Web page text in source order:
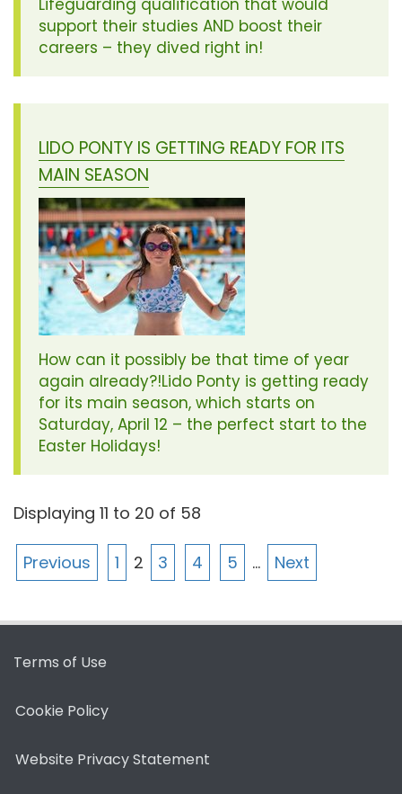
Lifeguarding qualification that would
support their studies AND boost their
careers – they dived right in!
LIDO PONTY IS GETTING READY FOR ITS
MAIN SEASON
How can it possibly be that time of year
again already?!Lido Ponty is getting ready
for its main season, which starts on
Saturday, April 12 – the perfect start to the
Easter Holidays!
Displaying 11 to 20 of 58
Previous 1 2 3 4 5 … Next
Terms of Use
Cookie Policy
Website Privacy Statement